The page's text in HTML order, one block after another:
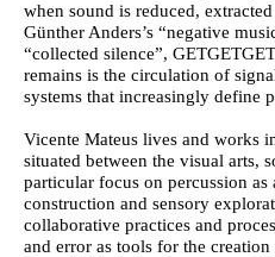
when sound is reduced,
Günther Anders’s “negative
“collected silence”,
remains is the circulation of
systems that increasingly define
Vicente Mateus lives and works
situated between the visual arts,
particular focus on percussion
construction and sensory
collaborative practices and
and error as tools for the